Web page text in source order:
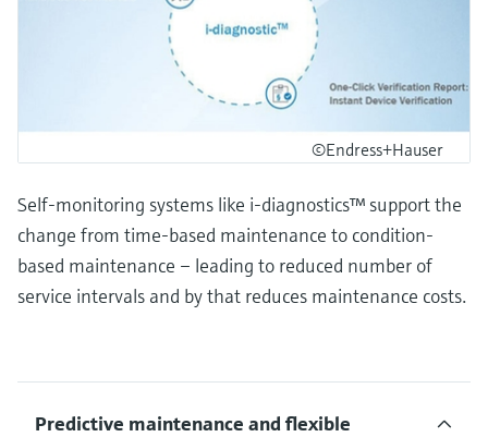
©Endress+Hauser
Self-monitoring systems like i-diagnostics™ support the
change from time-based maintenance to condition-
based maintenance – leading to reduced number of
service intervals and by that reduces maintenance costs.
Predictive maintenance and flexible